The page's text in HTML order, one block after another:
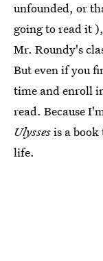
unfounded, or
going to read it
Mr. Roundy's
But even if you
time and enroll
read. Because
Ulyssesis a
life.